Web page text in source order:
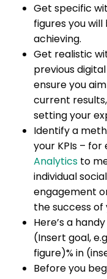
Get specific
figures you
achieving.
Get realistic
previous
ensure you
current
setting your
Identify a
your KPIs – for
Analytics to
individual
engagement
the success
Here’s a
(Insert goal,
figure)% in
Before you